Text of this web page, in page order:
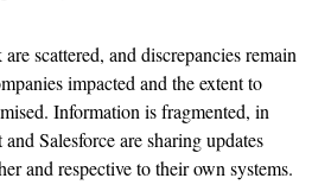
scattered, and discrepancies remain
impacted and the extent to
Information is fragmented, in
Salesforce are sharing updates
and respective to their own systems.